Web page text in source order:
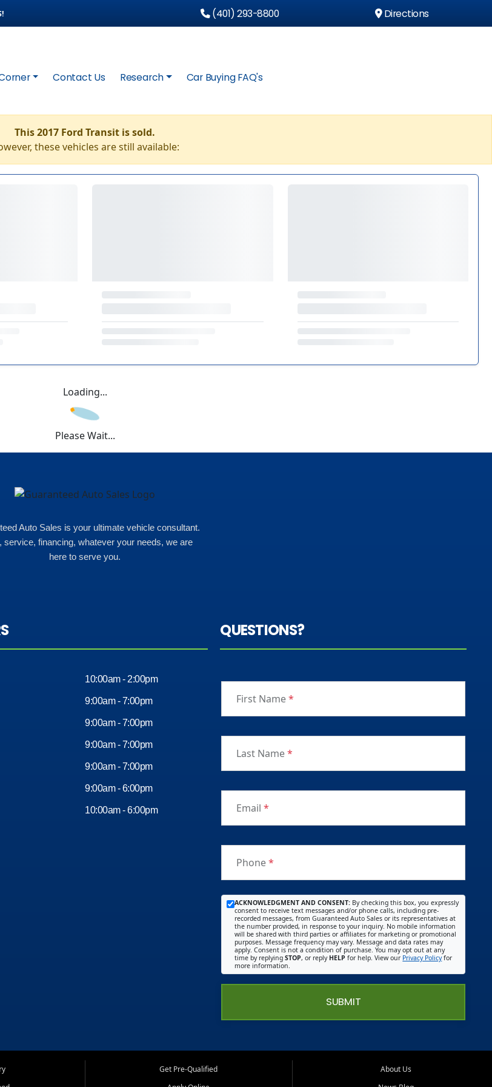
(401) 293-8800 Directions
Contact Us Research Car Buying FAQ's
This 2017 Ford Transit is sold.
these vehicles are still available:
Loading...
Please Wait...
Auto Sales is your ultimate vehicle consultant.
service, financing, whatever your needs, we are
here to serve you.
10:00am - 2:00pm
9:00am - 7:00pm
9:00am - 7:00pm
9:00am - 7:00pm
9:00am - 7:00pm
9:00am - 6:00pm
10:00am - 6:00pm
QUESTIONS?
First Name*
Last Name*
Email*
Phone*
ACKNOWLEDGMENT AND CONSENT: By checking this box, you expressly
consent to receive text messages and/or phone calls, including pre-
recorded messages, from Guaranteed Auto Sales or its representatives at
the number provided, in response to your inquiry. No mobile information
will be shared with third parties or affiliates for marketing or promotional
purposes. Message frequency may vary. Message and data rates may
apply. Consent is not a condition of purchase. You may opt out at any
time by replyingSTOP, or reply HELP for help. View our Privacy Policyfor
more information.
SUBMIT
Get Pre-Qualified
About Us